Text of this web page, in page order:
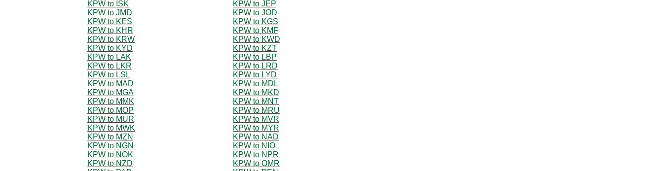
KPW to ISK
KPW to JEP
KPW to JMD
KPW to JOD
KPW to KES
KPW to KGS
KPW to KHR
KPW to KMF
KPW to KRW
KPW to KWD
KPW to KYD
KPW to KZT
KPW to LAK
KPW to LBP
KPW to LKR
KPW to LRD
KPW to LSL
KPW to LYD
KPW to MAD
KPW to MDL
KPW to MGA
KPW to MKD
KPW to MMK
KPW to MNT
KPW to MOP
KPW to MRU
KPW to MUR
KPW to MVR
KPW to MWK
KPW to MYR
KPW to MZN
KPW to NAD
KPW to NGN
KPW to NIO
KPW to NOK
KPW to NPR
KPW to NZD
KPW to OMR